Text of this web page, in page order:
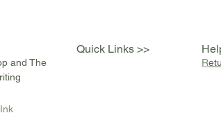
Quick Links >>
and The
R